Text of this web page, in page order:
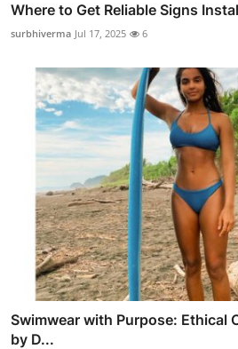
Where to Get Reliable Signs
surbhiverma Jul 17, 2025 6
Swimwear with Purpose: Ethical
by D...